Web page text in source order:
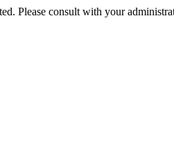
Please consult with your